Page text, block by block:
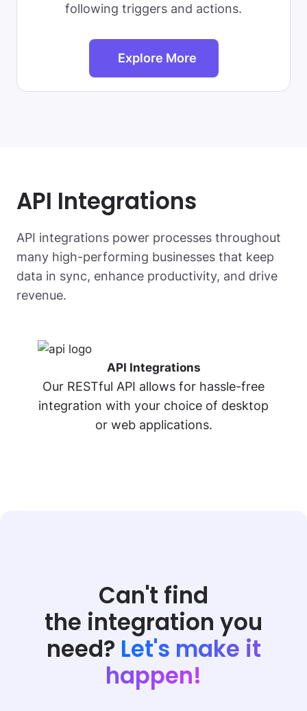
following triggers and actions.
Explore More
API Integrations
API integrations power processes throughout
many high-performing businesses that keep
data in sync, enhance productivity, and drive
revenue.
API Integrations
Our RESTful API allows for hassle-free
integration with your choice of desktop
or web applications.
Can't find
the integration you
need? Let's make it
happen!